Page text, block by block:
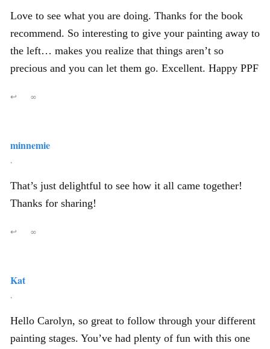
Love to see what you are doing. Thanks for the book
recommend. So interesting to give your painting away to
the left… makes you realize that things aren’t so
precious and you can let them go. Excellent. Happy PPF
↩ ∞
minnemie
,
That’s just delightful to see how it all came together!
Thanks for sharing!
↩ ∞
Kat
,
Hello Carolyn, so great to follow through your different
painting stages. You’ve had plenty of fun with this one